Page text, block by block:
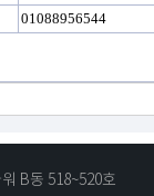
01088956544
B동 518~520호